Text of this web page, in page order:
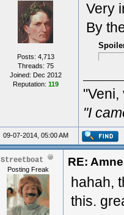
Posts: 4,713
Threads: 75
Joined: Dec 2012
Reputation: 119
Very
By
"Veni,
"I
09-07-2014, 05:00 AM
Streetboat
Posting Freak
RE:
hahah,
this.